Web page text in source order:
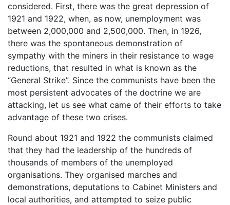
considered. First, there was the great depression of
1921 and 1922, when, as now, unemployment was
between 2,000,000 and 2,500,000. Then, in 1926,
there was the spontaneous demonstration of
sympathy with the miners in their resistance to wage
reductions, that resulted in what is known as the
“General Strike”. Since the communists have been the
most persistent advocates of the doctrine we are
attacking, let us see what came of their efforts to take
advantage of these two crises.
Round about 1921 and 1922 the communists claimed
that they had the leadership of the hundreds of
thousands of members of the unemployed
organisations. They organised marches and
demonstrations, deputations to Cabinet Ministers and
local authorities, and attempted to seize public